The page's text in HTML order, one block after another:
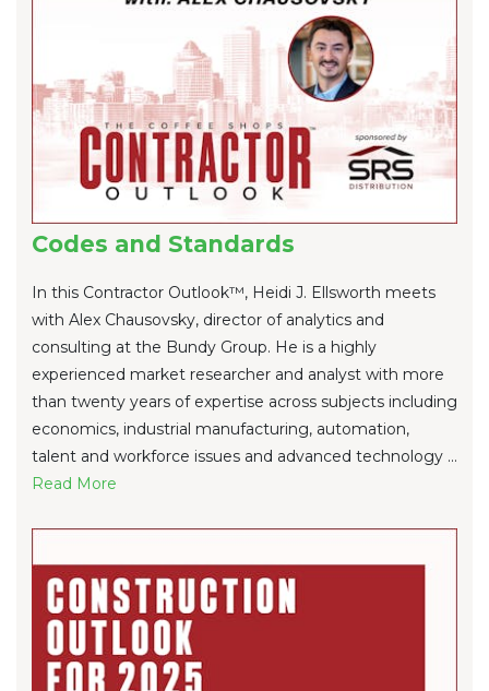
Codes and Standards
In this Contractor Outlook™, Heidi J. Ellsworth meets
with Alex Chausovsky, director of analytics and
consulting at the Bundy Group. He is a highly
experienced market researcher and analyst with more
than twenty years of expertise across subjects including
economics, industrial manufacturing, automation,
talent and workforce issues and advanced technology ...
Read More